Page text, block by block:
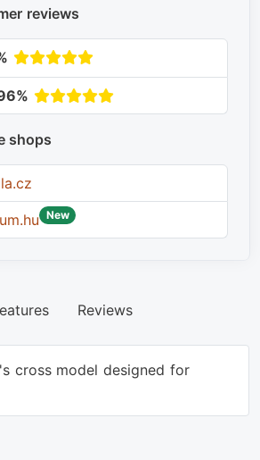
reviews
shops
New
Reviews
cross model designed for